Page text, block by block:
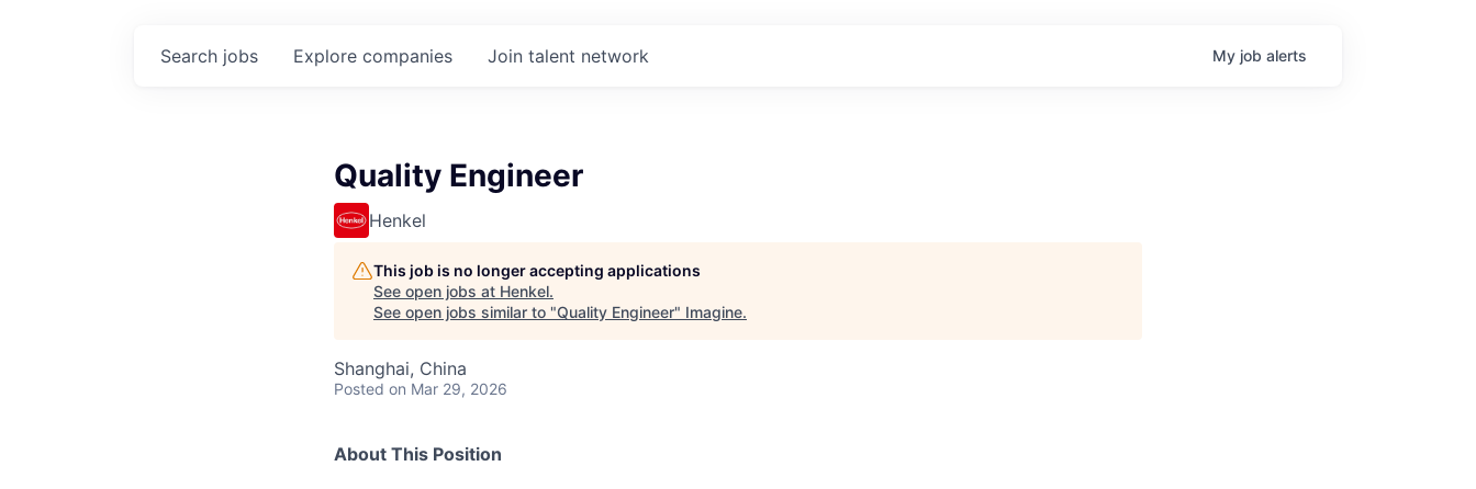
Search jobs Explore companies Join talent network My job alerts
Quality Engineer
Henkel
This job is no longer accepting applications
See open jobs at Henkel.
See open jobs similar to "Quality Engineer" Imagine.
Shanghai, China
Posted on Mar 29, 2026
About This Position